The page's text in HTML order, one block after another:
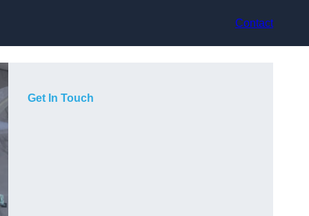
Contact
Get In Touch